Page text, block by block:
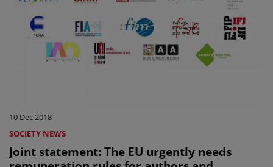
10 Dec 2018
SOCIETY NEWS
Joint statement: The EU urgently needs